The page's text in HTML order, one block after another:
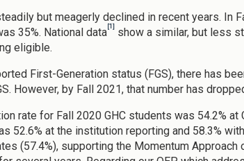
but meagerly declined in recent years. In
35%. National data[1]
show a similar, but less
eligible.
First-Generation status (FGS), there has
However, by Fall 2021, that number has
rate for Fall 2020 GHC students was 54.2% at
52.6% at the institution reporting and 58.3%
(57.4%), supporting the Momentum